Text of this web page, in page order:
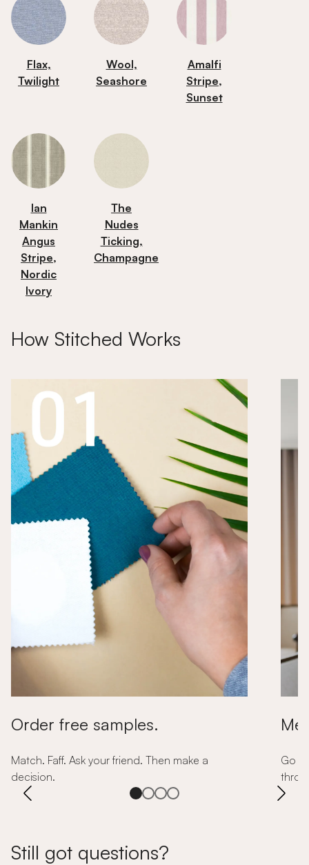
Flax,
Twilight
Wool,
Seashore
Amalfi
Stripe,
Sunset
Ian
Mankin
Angus
Stripe,
Nordic
Ivory
The
Nudes
Ticking,
Champagne
How Stitched Works
Order free samples.
Match. Faff. Ask your friend. Then make a
decision.
Go
Still got questions?